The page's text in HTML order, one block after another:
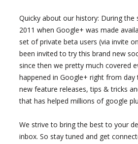
Quicky about our history: During the
2011 when Google+ was made
set of private beta users (via invite
been invited to try this brand new
since then we pretty much covered
happened in Google+ right from day
new feature releases, tips & tricks
that has helped millions of google
We strive to bring the best to your
inbox. So stay tuned and get